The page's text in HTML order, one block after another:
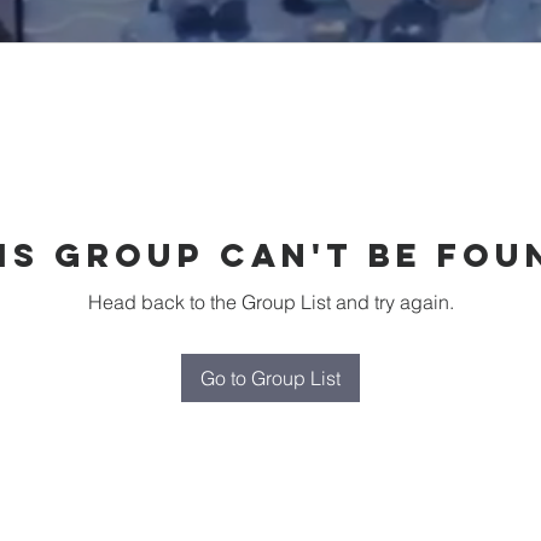
group can't be
Head back to the Group List and try again.
Go to Group List